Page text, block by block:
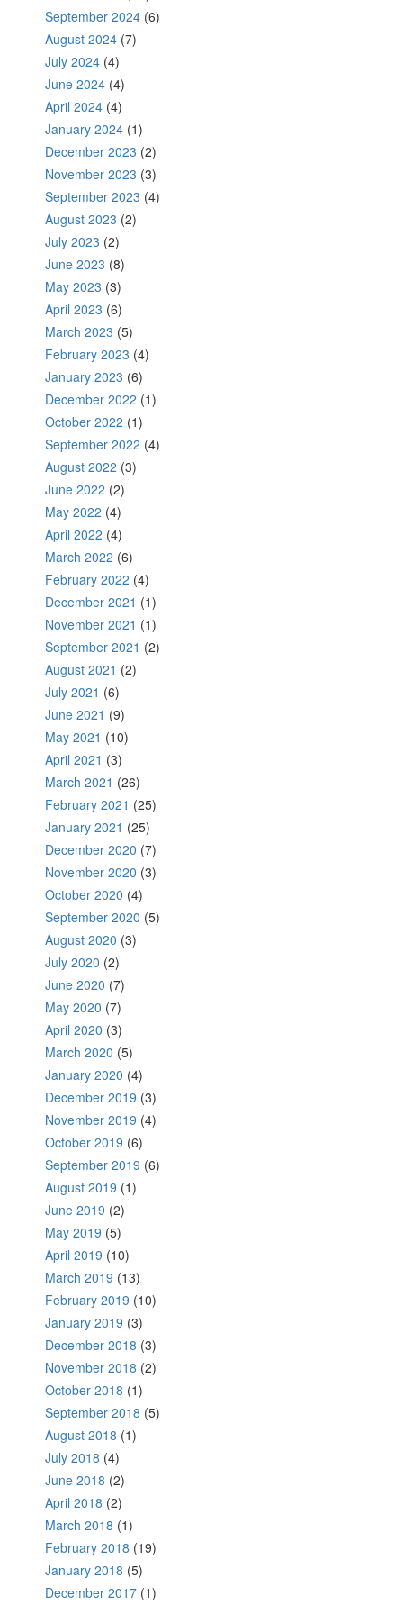
September 2024 (6)
August 2024 (7)
July 2024 (4)
June 2024 (4)
April 2024 (4)
January 2024 (1)
December 2023 (2)
November 2023 (3)
September 2023 (4)
August 2023 (2)
July 2023 (2)
June 2023 (8)
May 2023 (3)
April 2023 (6)
March 2023 (5)
February 2023 (4)
January 2023 (6)
December 2022 (1)
October 2022 (1)
September 2022 (4)
August 2022 (3)
June 2022 (2)
May 2022 (4)
April 2022 (4)
March 2022 (6)
February 2022 (4)
December 2021 (1)
November 2021 (1)
September 2021 (2)
August 2021 (2)
July 2021 (6)
June 2021 (9)
May 2021 (10)
April 2021 (3)
March 2021 (26)
February 2021 (25)
January 2021 (25)
December 2020 (7)
November 2020 (3)
October 2020 (4)
September 2020 (5)
August 2020 (3)
July 2020 (2)
June 2020 (7)
May 2020 (7)
April 2020 (3)
March 2020 (5)
January 2020 (4)
December 2019 (3)
November 2019 (4)
October 2019 (6)
September 2019 (6)
August 2019 (1)
June 2019 (2)
May 2019 (5)
April 2019 (10)
March 2019 (13)
February 2019 (10)
January 2019 (3)
December 2018 (3)
November 2018 (2)
October 2018 (1)
September 2018 (5)
August 2018 (1)
July 2018 (4)
June 2018 (2)
April 2018 (2)
March 2018 (1)
February 2018 (19)
January 2018 (5)
December 2017 (1)